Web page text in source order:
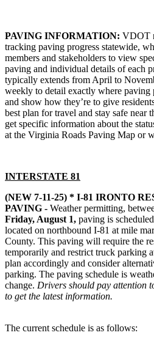
PAVING INFORMATION: VDOT
tracking paving progress statewide,
members and stakeholders to view
paving and individual details of each
typically extends from April to
weekly to detail exactly where paving
and show how they’re to give
best plan for travel and stay safe near
get specific information about the
at the Virginia Roads Paving Map or
INTERSTATE 81
(NEW 7-11-25) * I-81 IRONTO
PAVING - Weather permitting,
Friday, August 1, paving is
located on northbound I-81 at mile
County. This paving will require the
temporarily and restrict truck parking
plan accordingly and consider
parking. The paving schedule is
change. Drivers should pay attention
to get the latest information.
The current schedule is as follows: